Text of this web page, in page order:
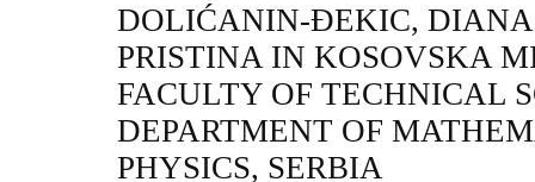
DOLIĆANIN-ĐEKIC,
PRISTINA IN KOSOVSKA
FACULTY OF TECHNICAL
DEPARTMENT OF
PHYSICS, SERBIA